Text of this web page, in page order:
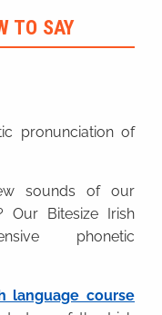
TO SAY
pronunciation of
sounds of our
Our Bitesize Irish
phonetic
language course